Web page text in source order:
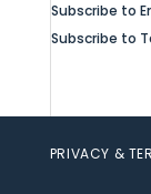
Subscribe to
Subscribe to
PRIVACY &